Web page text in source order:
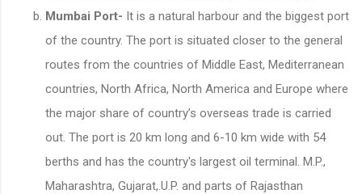
Mumbai Port- It is a natural harbour and the biggest port
of the country. The port is situated closer to the general
routes from the countries of Middle East, Mediterranean
countries, North Africa, North America and Europe where
the major share of country’s overseas trade is carried
out. The port is 20 km long and 6-10 km wide with 54
berths and has the country's largest oil terminal. M.P.,
Maharashtra, Gujarat,.U.P. and parts of Rajasthan